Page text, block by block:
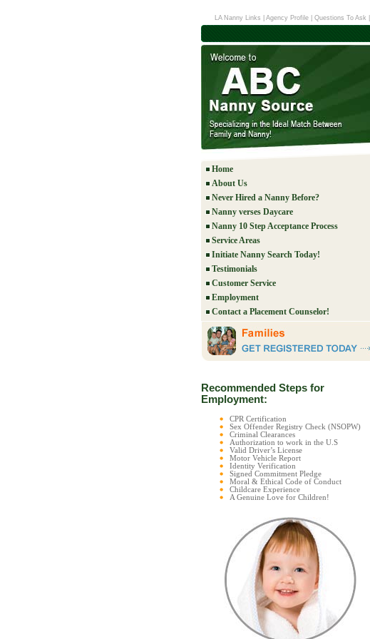
LA Nanny Links Agency Profile Questions To Ask
Home
About Us
Never Hired a Nanny Before?
Nanny verses Daycare
Nanny 10 Step Acceptance Process
Service Areas
Initiate Nanny Search Today!
Testimonials
Customer Service
Employment
Contact a Placement Counselor!
Recommended Steps for
Employment:
CPR Certification
Sex Offender Registry Check (NSOPW)
Criminal Clearances
Authorization to work in the U.S
Valid Driver’s License
Motor Vehicle Report
Identity Verification
Signed Commitment Pledge
Moral & Ethical Code of Conduct
Childcare Experience
A Genuine Love for Children!